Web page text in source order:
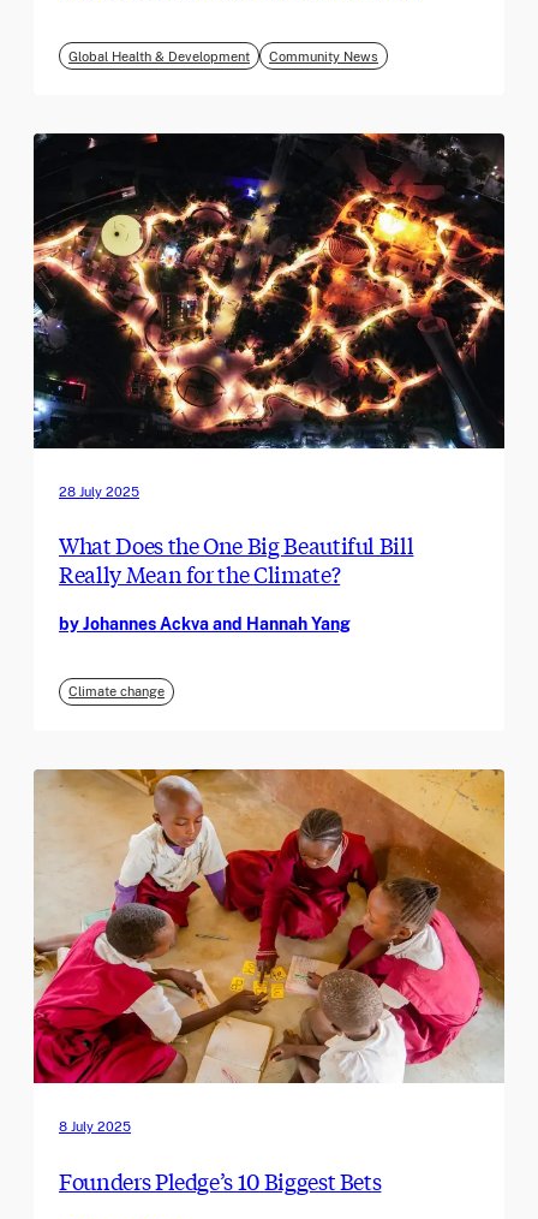
Global Health & Development Community News
28 July 2025
What Does the One Big Beautiful Bill
Really Mean for the Climate?
by Johannes Ackva and Hannah Yang
Climate change
8 July 2025
Founders Pledge’s 10 Biggest Bets